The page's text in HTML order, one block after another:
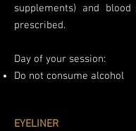
supplements) and
prescribed.
Day of your session:
Do not consume alcohol
EYELINER